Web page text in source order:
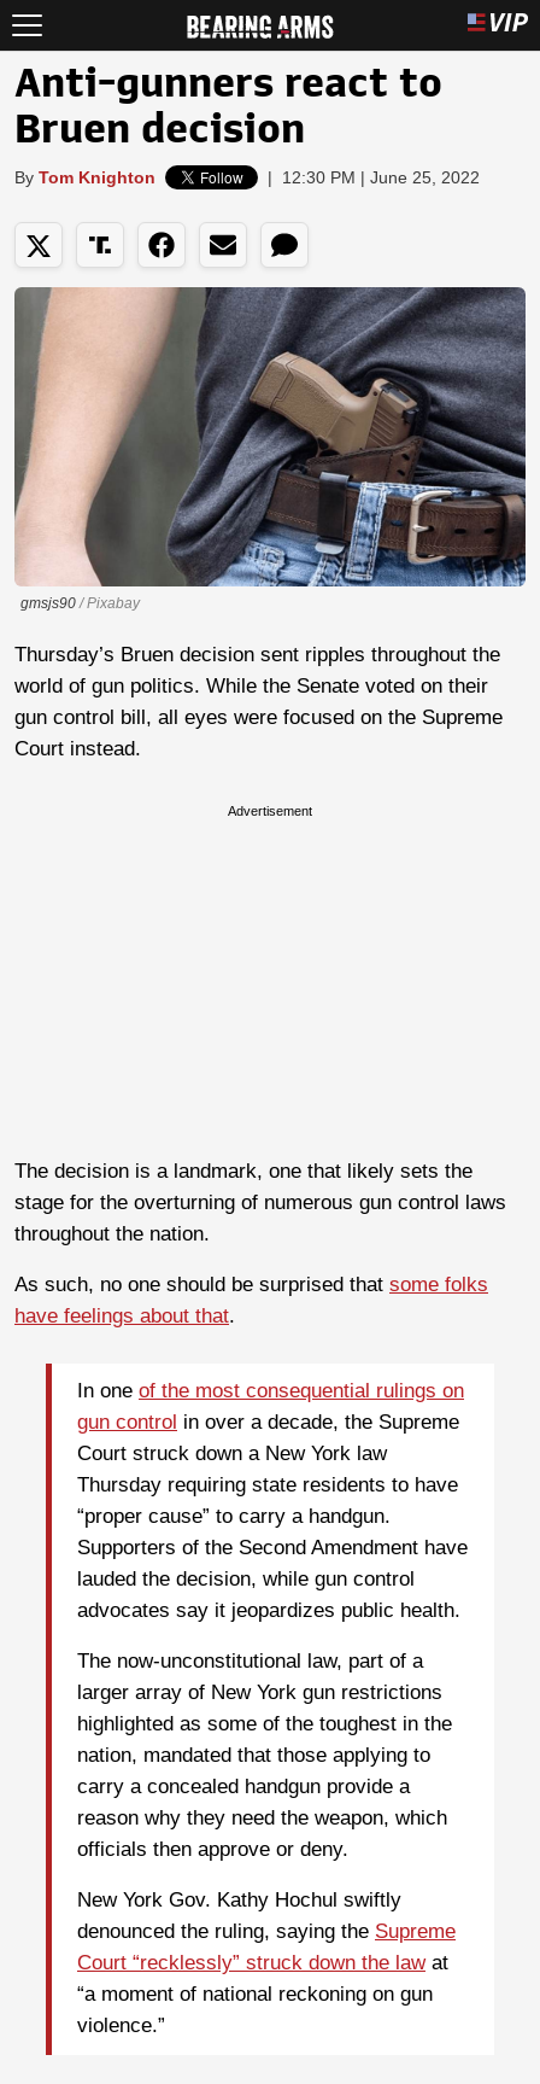
Anti-gunners react to
Bruen decision
By Tom Knighton | 12:30 PM | June 25, 2022
gmsjs90/ Pixabay
Thursday’s Bruen decision sent ripples throughout the
world of gun politics. While the Senate voted on their
gun control bill, all eyes were focused on the Supreme
Court instead.
Advertisement
The decision is a landmark, one that likely sets the
stage for the overturning of numerous gun control laws
throughout the nation.
As such, no one should be surprised that some folks
have feelings about that.
In one of the most consequential rulings on
gun control in over a decade, the Supreme
Court struck down a New York law
Thursday requiring state residents to have
“proper cause” to carry a handgun.
Supporters of the Second Amendment have
lauded the decision, while gun control
advocates say it jeopardizes public health.
The now-unconstitutional law, part of a
larger array of New York gun restrictions
highlighted as some of the toughest in the
nation, mandated that those applying to
carry a concealed handgun provide a
reason why they need the weapon, which
officials then approve or deny.
New York Gov. Kathy Hochul swiftly
denounced the ruling, saying the Supreme
Court “recklessly” struck down the lawat
“a moment of national reckoning on gun
violence.”